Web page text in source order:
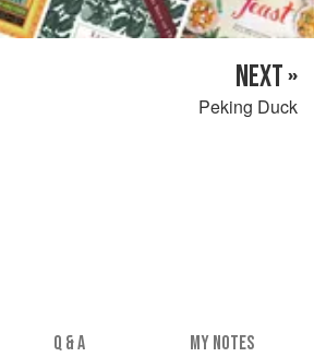
NEXT »
Peking Duck
Q & A MY NOTES